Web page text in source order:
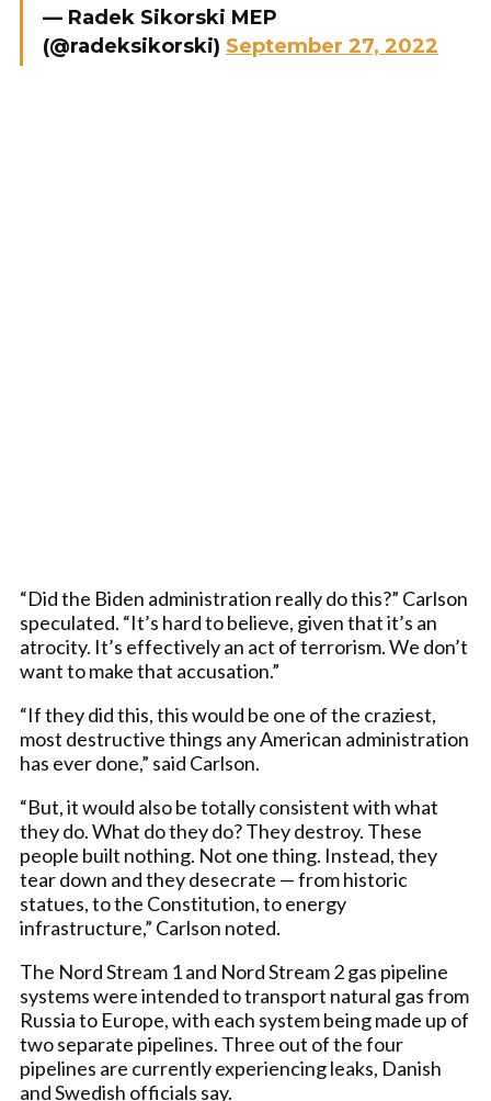
— Radek Sikorski MEP
(@radeksikorski) September 27, 2022
“Did the Biden administration really do this?” Carlson
speculated. “It’s hard to believe, given that it’s an
atrocity. It’s effectively an act of terrorism. We don’t
want to make that accusation.”
“If they did this, this would be one of the craziest,
most destructive things any American administration
has ever done,” said Carlson.
“But, it would also be totally consistent with what
they do. What do they do? They destroy. These
people built nothing. Not one thing. Instead, they
tear down and they desecrate — from historic
statues, to the Constitution, to energy
infrastructure,” Carlson noted.
The Nord Stream 1 and Nord Stream 2 gas pipeline
systems were intended to transport natural gas from
Russia to Europe, with each system being made up of
two separate pipelines. Three out of the four
pipelines are currently experiencing leaks, Danish
and Swedish officials say.